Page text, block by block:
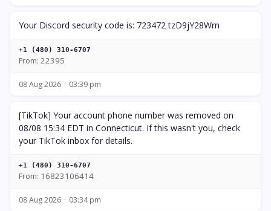
Your Discord security code is: 723472 tzD9jY28Wrn
+1 (480) 310-6707
From: 22395
08 Aug 2026 03:39 pm
[TikTok] Your account phone number was removed on
08/08 15:34 EDT in Connecticut. If this wasn't you, check
your TikTok inbox for details.
+1 (480) 310-6707
From: 16823106414
08 Aug 2026 03:34 pm